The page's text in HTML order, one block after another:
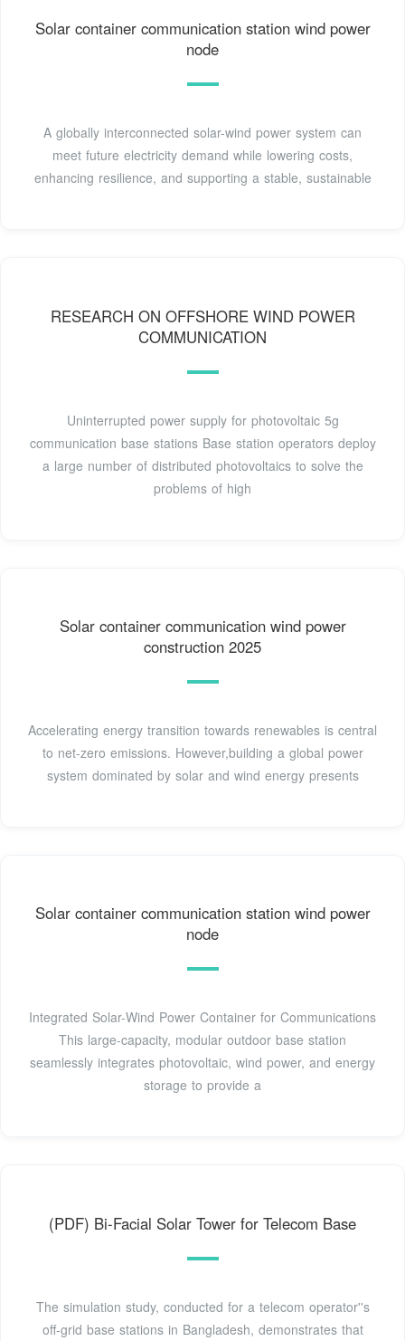
Solar container communication station wind power
node
A globally interconnected solar-wind power system can
meet future electricity demand while lowering costs,
enhancing resilience, and supporting a stable, sustainable
RESEARCH ON OFFSHORE WIND POWER
COMMUNICATION
Uninterrupted power supply for photovoltaic 5g
communication base stations Base station operators deploy
a large number of distributed photovoltaics to solve the
problems of high
Solar container communication wind power
construction 2025
Accelerating energy transition towards renewables is central
to net-zero emissions. However,building a global power
system dominated by solar and wind energy presents
Solar container communication station wind power
node
Integrated Solar-Wind Power Container for Communications
This large-capacity, modular outdoor base station
seamlessly integrates photovoltaic, wind power, and energy
storage to provide a
(PDF) Bi-Facial Solar Tower for Telecom Base
The simulation study, conducted for a telecom operator''s
off-grid base stations in Bangladesh, demonstrates that